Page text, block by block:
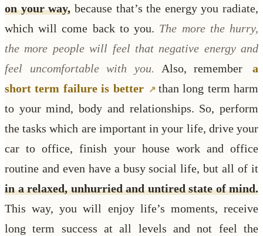
on your way, because that’s the energy you radiate,
which will come back to you. The more the hurry,
the more people will feel that negative energy and
feel uncomfortable with you. Also, remember
a
short term failure is better
than long term harm
to your mind, body and relationships. So, perform
the tasks which are important in your life, drive your
car to office, finish your house work and office
routine and even have a busy social life, but all of it
in a relaxed, unhurried and untired state of mind.
This way, you will enjoy life’s moments, receive
long term success at all levels and not feel the